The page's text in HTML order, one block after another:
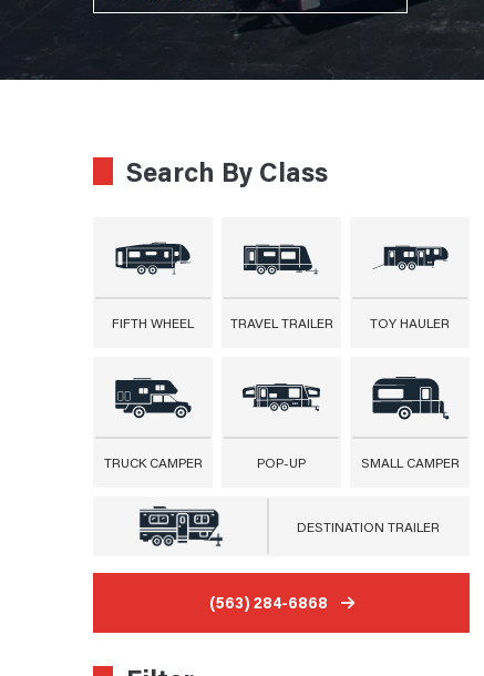
Search By Class
FIFTH WHEEL TRAVEL TRAILER TOY HAULER
TRUCK CAMPER POP-UP SMALL CAMPER
DESTINATION TRAILER
(563) 284-6868